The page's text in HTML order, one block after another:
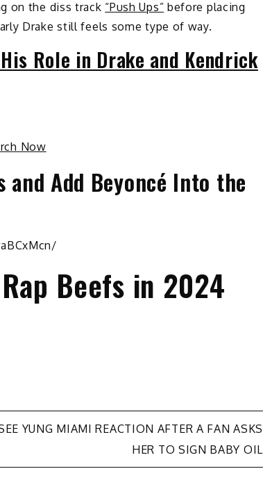
on the diss track “Push Ups” before placing
Drake still feels some type of way.
Role in Drake and Kendrick
Now
and Add Beyoncé Into the
Beefs in 2024
YUNG MIAMI REACTION AFTER A FAN ASKS
HER TO SIGN BABY OIL